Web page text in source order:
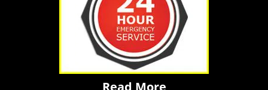
Read More